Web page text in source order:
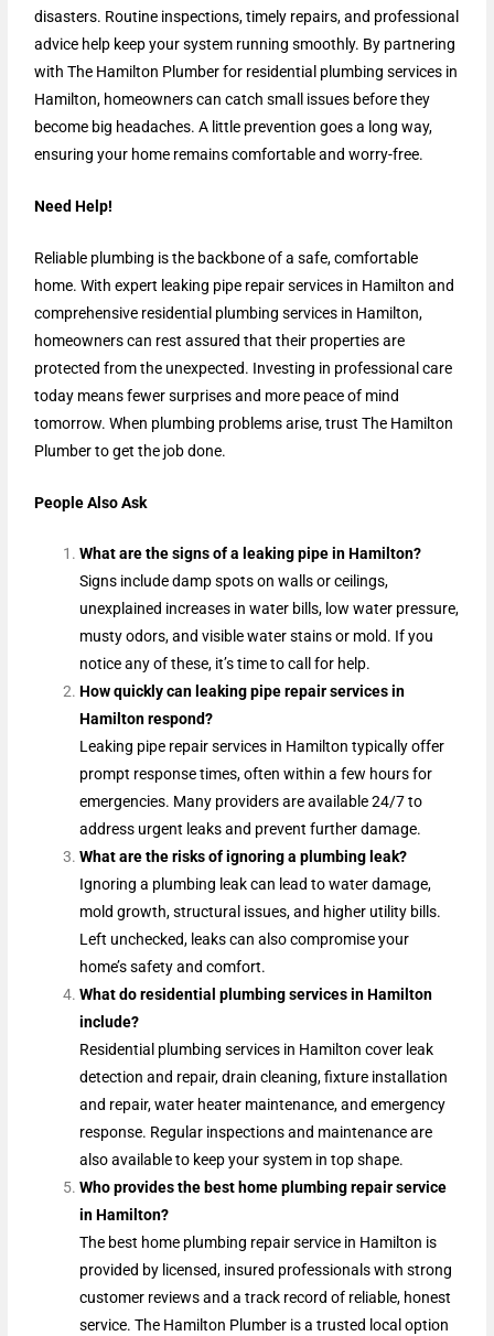
disasters. Routine inspections, timely repairs, and professional
advice help keep your system running smoothly. By partnering
with The Hamilton Plumber for residential plumbing services in
Hamilton, homeowners can catch small issues before they
become big headaches. A little prevention goes a long way,
ensuring your home remains comfortable and worry-free.
Need Help!
Reliable plumbing is the backbone of a safe, comfortable
home. With expert leaking pipe repair services in Hamilton and
comprehensive residential plumbing services in Hamilton,
homeowners can rest assured that their properties are
protected from the unexpected. Investing in professional care
today means fewer surprises and more peace of mind
tomorrow. When plumbing problems arise, trust The Hamilton
Plumber to get the job done.
People Also Ask
What are the signs of a leaking pipe in Hamilton?
Signs include damp spots on walls or ceilings,
unexplained increases in water bills, low water pressure,
musty odors, and visible water stains or mold. If you
notice any of these, it’s time to call for help.
How quickly can leaking pipe repair services in
Hamilton respond?
Leaking pipe repair services in Hamilton typically offer
prompt response times, often within a few hours for
emergencies. Many providers are available 24/7 to
address urgent leaks and prevent further damage.
What are the risks of ignoring a plumbing leak?
Ignoring a plumbing leak can lead to water damage,
mold growth, structural issues, and higher utility bills.
Left unchecked, leaks can also compromise your
home’s safety and comfort.
What do residential plumbing services in Hamilton
include?
Residential plumbing services in Hamilton cover leak
detection and repair, drain cleaning, fixture installation
and repair, water heater maintenance, and emergency
response. Regular inspections and maintenance are
also available to keep your system in top shape.
Who provides the best home plumbing repair service
in Hamilton?
The best home plumbing repair service in Hamilton is
provided by licensed, insured professionals with strong
customer reviews and a track record of reliable, honest
service. The Hamilton Plumber is a trusted local option